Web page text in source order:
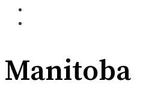
Manitoba